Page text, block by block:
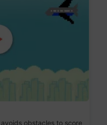
obstacles to score